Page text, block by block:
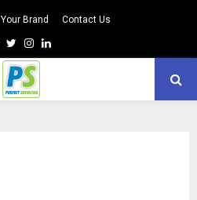
Brand Contact Us
TwitterInstagram
Linkedin